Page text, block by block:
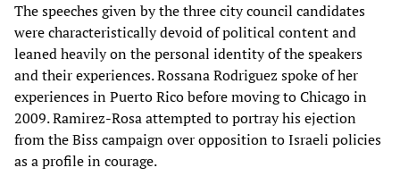
The speeches given by the three city council candidates
were characteristically devoid of political content and
leaned heavily on the personal identity of the speakers
and their experiences. Rossana Rodriguez spoke of her
experiences in Puerto Rico before moving to Chicago in
2009. Ramirez-Rosa attempted to portray his ejection
from the Biss campaign over opposition to Israeli policies
as a profile in courage.